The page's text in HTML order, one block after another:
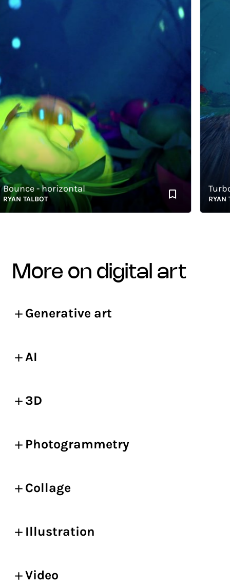
- horizontal
TALBOT
Turbo
RYAN
more on digital art
Generative art
AI
3D
Photogrammetry
Collage
Illustration
Video